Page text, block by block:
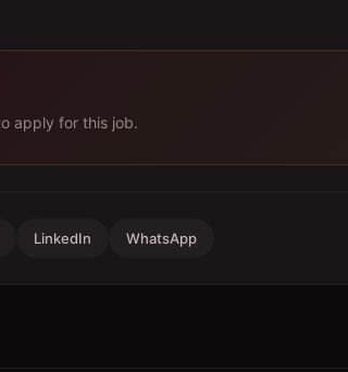
apply for this job.
LinkedIn WhatsApp